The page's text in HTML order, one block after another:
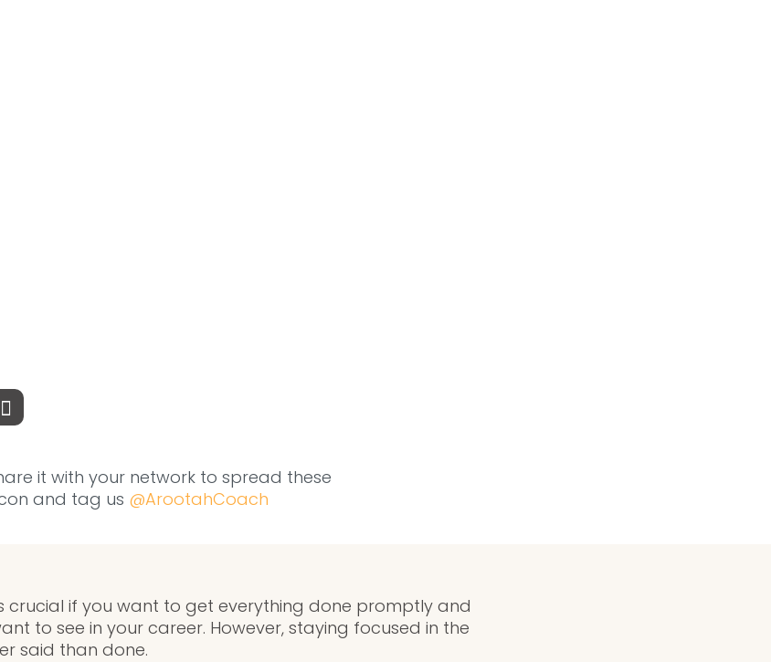
it with your network to spread these
and tag us @ArootahCoach
crucial if you want to get everything done promptly and
to see in your career. However, staying focused in the
said than done.